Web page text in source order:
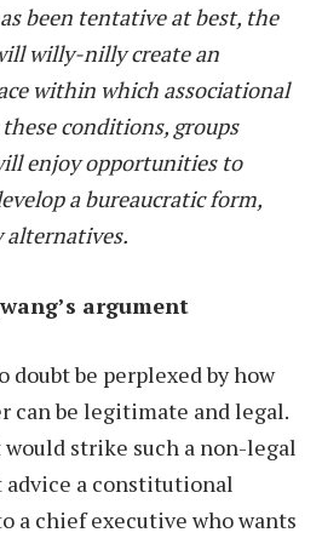
been tentative at best, the
willy-nilly create an
within which associational
conditions, groups
enjoy opportunities to
a bureaucratic form,
alternatives.
argument
be perplexed by how
can be legitimate and legal.
strike such a non-legal
advice a constitutional
a chief executive who wants